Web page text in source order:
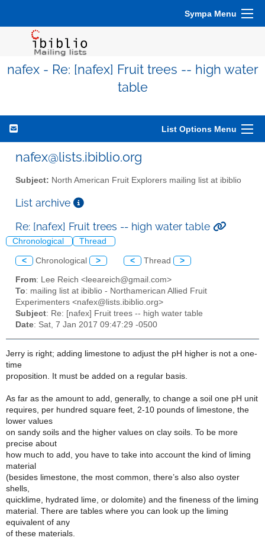
Sympa Menu
nafex - Re: [nafex] Fruit trees -- high water
table
List Options Menu
nafex@lists.ibiblio.org
Subject: North American Fruit Explorers mailing list at ibiblio
List archive
Re: [nafex] Fruit trees -- high water table
Chronological Thread
< Chronological > < Thread >
From: Lee Reich <leeareich@gmail.com>
To: mailing list at ibiblio - Northamerican Allied Fruit
Experimenters <nafex@lists.ibiblio.org>
Subject: Re: [nafex] Fruit trees -- high water table
Date: Sat, 7 Jan 2017 09:47:29 -0500
Jerry is right; adding limestone to adjust the pH higher is not a one-
time
proposition. It must be added on a regular basis.
As far as the amount to add, generally, to change a soil one pH unit
requires, per hundred square feet, 2-10 pounds of limestone, the
lower values
on sandy soils and the higher values on clay soils. To be more
precise about
how much to add, you have to take into account the kind of liming
material
(besides limestone, the most common, there’s also also oyster
shells,
quicklime, hydrated lime, or dolomite) and the fineness of the liming
material. There are tables where you can look up the liming
equivalent of any
of these materials.